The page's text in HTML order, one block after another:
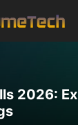
2026: